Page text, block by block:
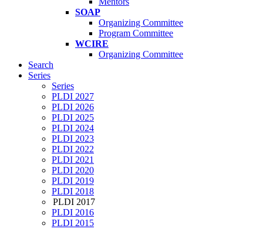
SOAP
Organizing Committee
Program Committee
WCIRE
Organizing Committee
Search
Series
Series
PLDI 2027
PLDI 2026
PLDI 2025
PLDI 2024
PLDI 2023
PLDI 2022
PLDI 2021
PLDI 2020
PLDI 2019
PLDI 2018
PLDI 2017
PLDI 2016
PLDI 2015